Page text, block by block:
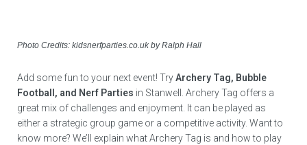
Photo Credits: kidsnerfparties.co.uk by Ralph Hall
Add some fun to your next event! TryArchery Tag, Bubble
Football, and Nerf Parties in Stanwell. Archery Tag offers a
great mix of challenges and enjoyment. It can be played as
either a strategic group game or a competitive activity. Want to
know more? We’ll explain what Archery Tag is and how to play